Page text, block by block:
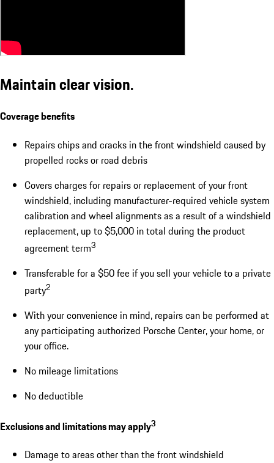
Maintain clear vision.
Coverage benefits
Repairs chips and cracks in the front windshield caused by
propelled rocks or road debris
Covers charges for repairs or replacement of your front
windshield, including manufacturer-required vehicle system
calibration and wheel alignments as a result of a windshield
replacement, up to $5,000 in total during the product
agreement term3
Transferable for a $50 fee if you sell your vehicle to a private
party2
With your convenience in mind, repairs can be performed at
any participating authorized Porsche Center, your home, or
your office.
No mileage limitations
No deductible
Exclusions and limitations may apply3
Damage to areas other than the front windshield